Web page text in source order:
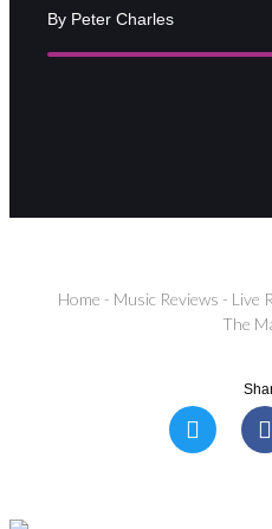
By Peter Charles
Home - Music Reviews - Live
The